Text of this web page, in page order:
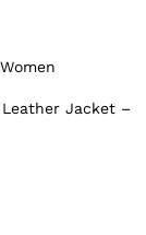
Women
Jacket –